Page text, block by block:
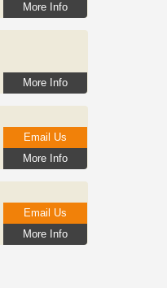
More Info
More Info
More Info
Email Us
More Info
Email Us